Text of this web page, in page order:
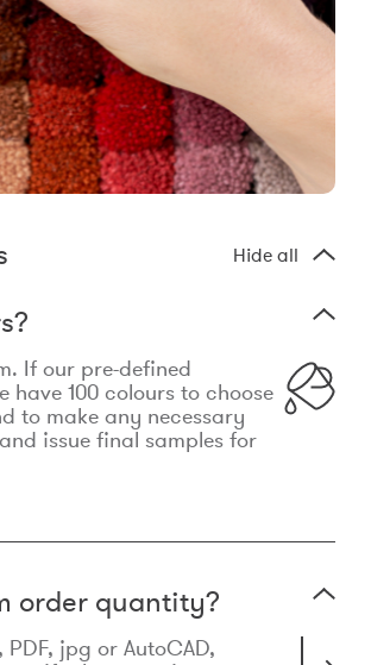
Hide all
If our pre-defined
have 100 colours to choose
to make any necessary
issue final samples for
order quantity?
jpg or AutoCAD,